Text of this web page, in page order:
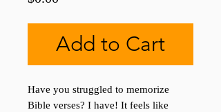
Add to Cart
Have you struggled to memorize
Bible verses? I have! It feels like